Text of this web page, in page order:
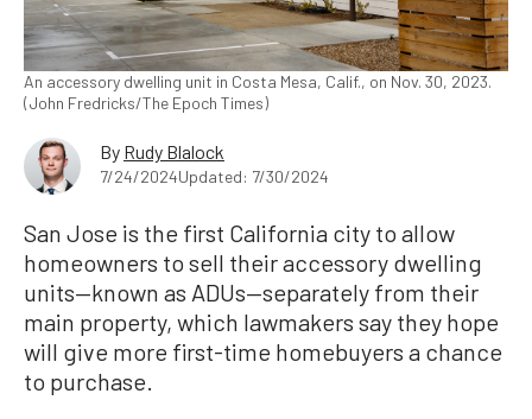
An accessory dwelling unit in Costa Mesa, Calif., on Nov. 30, 2023.
(John Fredricks/The Epoch Times)
By Rudy Blalock
7/24/2024Updated: 7/30/2024
San Jose is the first California city to allow
homeowners to sell their accessory dwelling
units—known as ADUs—separately from their
main property, which lawmakers say they hope
will give more first-time homebuyers a chance
to purchase.